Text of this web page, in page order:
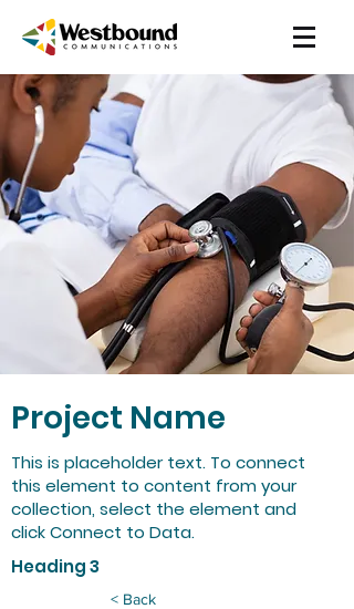
Project Name
This is placeholder text. To connect
this element to content from your
collection, select the element and
click Connect to Data.
Heading 3
< Back